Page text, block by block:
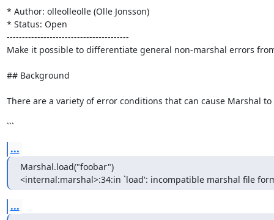
* Author: olleolleolle (Olle Jonsson)
* Status: Open
----------------------------------------
Make it possible to differentiate general non-marshal errors
## Background
There are a variety of error conditions that can cause Marshal
```
...
Marshal.load("foobar")
<internal:marshal>:34:in `load': incompatible marshal file
...